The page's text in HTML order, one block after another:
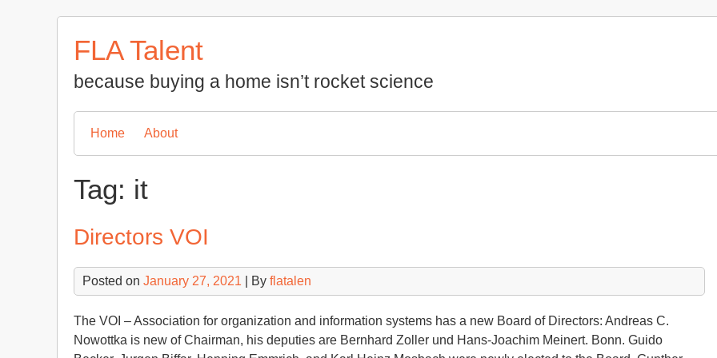
FLA Talent
because buying a home isn’t rocket science
Home About
Tag: it
Directors VOI
Posted on January 27, 2021 | By flatalen
The VOI – Association for organization and information systems has a new Board of Directors: Andreas C.
Nowottka is new of Chairman, his deputies are Bernhard Zoller und Hans-Joachim Meinert. Bonn. Guido